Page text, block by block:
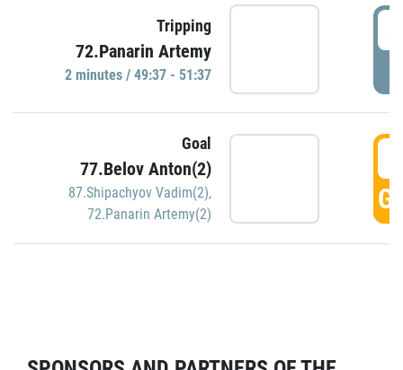
Tripping
72.Panarin Artemy
2 minutes / 49:37 - 51:37
Goal
77.Belov Anton(2)
87.Shipachyov Vadim(2),
72.Panarin Artemy(2)